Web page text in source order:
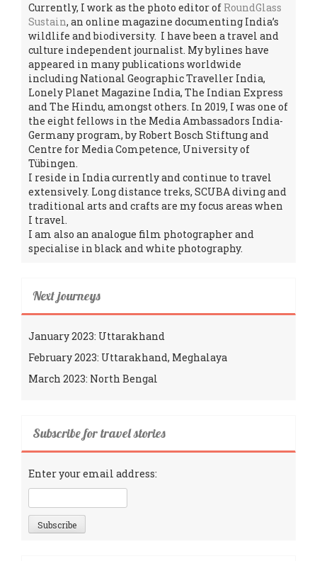
Currently, I work as the photo editor of RoundGlass
Sustain, an online magazine documenting India’s
wildlife and biodiversity. I have been a travel and
culture independent journalist. My bylines have
appeared in many publications worldwide
including National Geographic Traveller India,
Lonely Planet Magazine India, The Indian Express
and The Hindu, amongst others. In 2019, I was one of
the eight fellows in the Media Ambassadors India-
Germany program, by Robert Bosch Stiftung and
Centre for Media Competence, University of
Tübingen.
I reside in India currently and continue to travel
extensively. Long distance treks, SCUBA diving and
traditional arts and crafts are my focus areas when
I travel.
I am also an analogue film photographer and
specialise in black and white photography.
Next journeys
January 2023: Uttarakhand
February 2023: Uttarakhand, Meghalaya
March 2023: North Bengal
Subscribe for travel stories
Enter your email address: